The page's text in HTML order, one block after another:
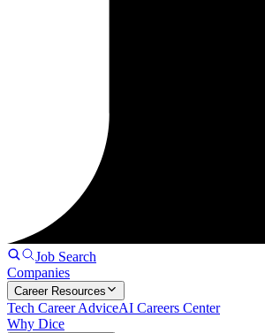
Job Search
Companies
Career Resources
Tech Career AdviceAI Careers Center
Why Dice